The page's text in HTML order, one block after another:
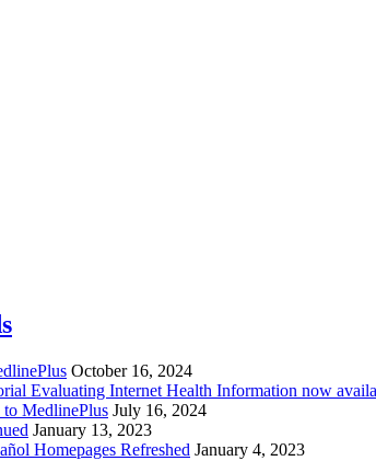
October 16, 2024
Evaluating Internet Health Information now
MedlinePlus July 16, 2024
January 13, 2023
Homepages Refreshed January 4, 2023